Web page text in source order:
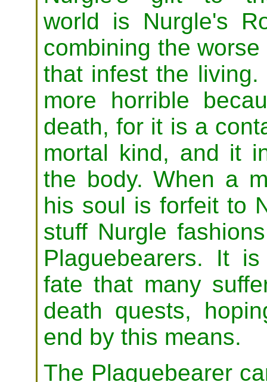
world is Nurgle's
combining the
that infest the
more horrible
death, for it is a
mortal kind, and it
the body. When a
his soul is forfeit to
stuff Nurgle
Plaguebearers. It
fate that many
death quests,
end by this means.
The Plaguebearer